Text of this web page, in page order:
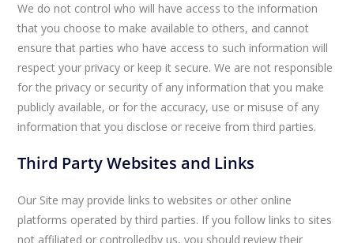
We do not control who will have access to the information
that you choose to make available to others, and cannot
ensure that parties who have access to such information will
respect your privacy or keep it secure. We are not responsible
for the privacy or security of any information that you make
publicly available, or for the accuracy, use or misuse of any
information that you disclose or receive from third parties.
Third Party Websites and Links
Our Site may provide links to websites or other online
platforms operated by third parties. If you follow links to sites
not affiliated or controlledby us, you should review their